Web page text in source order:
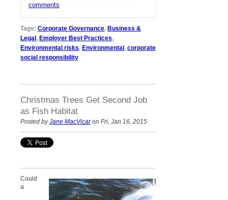
comments
Tags: Corporate Governance, Business &
Legal , Employer Best Practices,
Environmental risks, Environmental , corporate
social responsibility
Christmas Trees Get Second Job
as Fish Habitat
Posted byJane MacVicaron Fri, Jan 16, 2015
Could
a